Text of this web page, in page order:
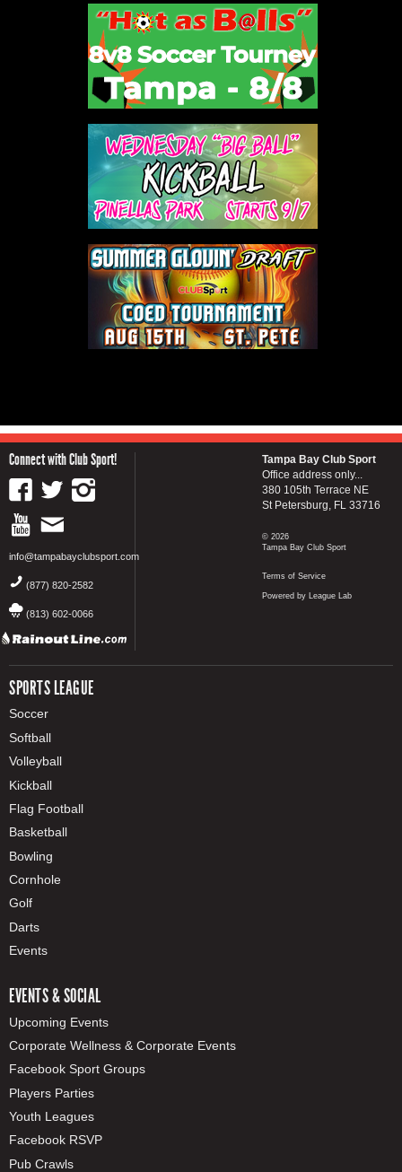
Connect with Club Sport!
info@tampabayclubsport.com
(877) 820-2582
(813) 602-0066
SPORTS LEAGUE
Soccer
Softball
Volleyball
Kickball
Flag Football
Basketball
Bowling
Cornhole
Golf
Darts
Events
EVENTS & SOCIAL
Upcoming Events
Corporate Wellness & Corporate Events
Facebook Sport Groups
Players Parties
Youth Leagues
Facebook RSVP
Pub Crawls
Tampa Bay Club Sport
Office address only...
380 105th Terrace NE
St Petersburg, FL 33716
© 2026
Tampa Bay Club Sport
Terms of Service
Powered by League Lab